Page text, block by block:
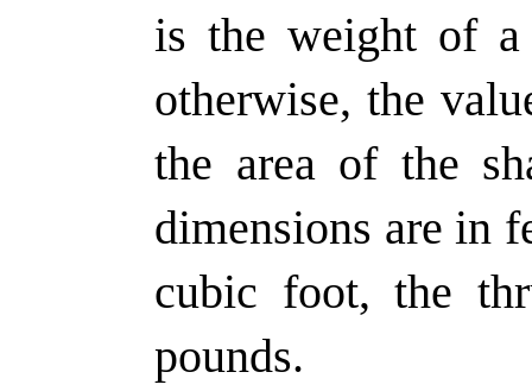
is the weight of
otherwise, the
the area of the
dimensions are in
cubic foot, the
pounds.